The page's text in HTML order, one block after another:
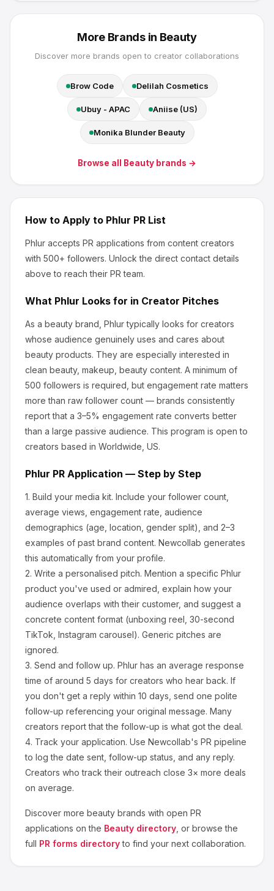
More Brands in Beauty
Discover more brands open to creator collaborations
Brow Code Delilah Cosmetics
Ubuy - APAC Aniise (US)
Monika Blunder Beauty
Browse all Beauty brands →
How to Apply to Phlur PR List
Phlur accepts PR applications from content creators
with 500+ followers. Unlock the direct contact details
above to reach their PR team.
What Phlur Looks for in Creator Pitches
As a beauty brand, Phlurtypically looks for creators
whose audience genuinely uses and cares about
beauty products. They are especially interested in
clean beauty, makeup, beauty content. A minimum of
500 followers is required, but engagement rate matters
more than raw follower count — brands consistently
report that a 3–5% engagement rate converts better
than a large passive audience. This program is open to
creators based in Worldwide, US.
Phlur PR Application — Step by Step
1. Build your media kit. Include your follower count,
average views, engagement rate, audience
demographics (age, location, gender split), and 2–3
examples of past brand content. Newcollab generates
this automatically from your profile.
2. Write a personalised pitch. Mention a specific Phlur
product you've used or admired, explain how your
audience overlaps with their customer, and suggest a
concrete content format (unboxing reel, 30-second
TikTok, Instagram carousel). Generic pitches are
ignored.
3. Send and follow up. Phlur has an average response
time of around 5 days for creators who hear back. If
you don't get a reply within 10 days, send one polite
follow-up referencing your original message. Many
creators report that the follow-up is what got the deal.
4. Track your application. Use Newcollab's PR pipeline
to log the date sent, follow-up status, and any reply.
Creators who track their outreach close 3× more deals
on average.
Discover more beauty brands with open PR
applications on the Beauty directory , or browse the
full PR forms directory to find your next collaboration.